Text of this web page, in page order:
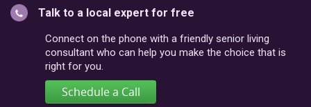
postal
code
Talk to a local expert for free
Connect on the phone with a friendly senior living
consultant who can help you make the choice that is
right for you.
Schedule a Call